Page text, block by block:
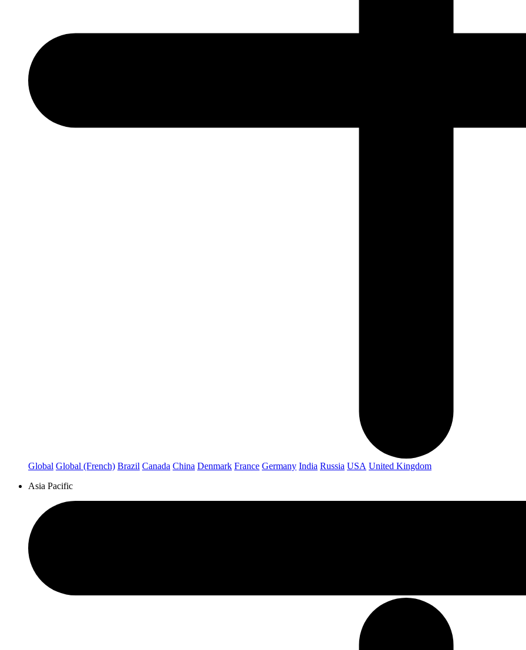
Global Global (French) Brazil Canada China Denmark France Germany India Russia USA United Kingdom
Asia Pacific